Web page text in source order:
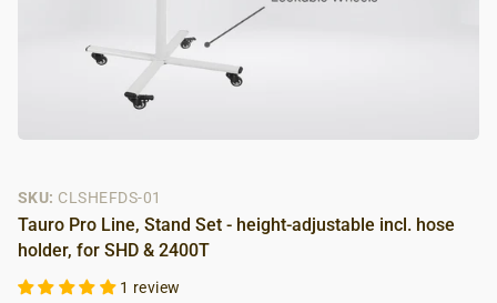
SKU: CLSHEFDS-01
Tauro Pro Line, Stand Set - height-adjustable incl. hose
holder, for SHD & 2400T
1 review